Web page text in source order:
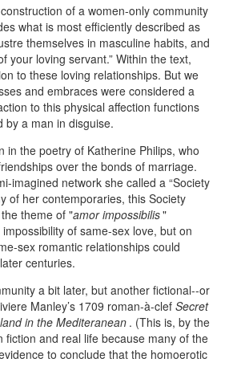
of a women-only community
what is most efficiently described as
themselves in masculine habits, and
your loving servant.” Within the text,
to these loving relationships. But we
and embraces were considered a
to this physical affection functions
by a man in disguise.
in the poetry of Katherine Philips, who
over the bonds of marriage.
imagined network she called a “Society
of her contemporaries, this Society
theme of "amor impossibilis"
of same-sex love, but on
sex romantic relationships could
centuries.
a bit later, but another fictional--or
Manley’s 1709 roman-à-clef Secret
in the Mediteranean . (This is, by the
and real life because many of the
to conclude that the homoerotic